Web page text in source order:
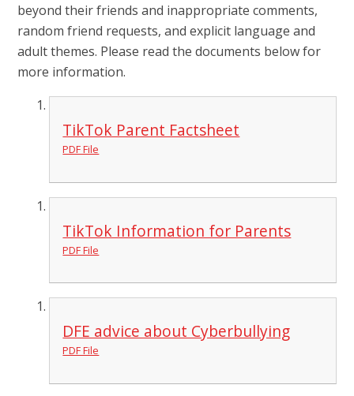
beyond their friends and inappropriate comments,
random friend requests, and explicit language and
adult themes. Please read the documents below for
more information.
TikTok Parent Factsheet
PDF File
TikTok Information for Parents
PDF File
DFE advice about Cyberbullying
PDF File